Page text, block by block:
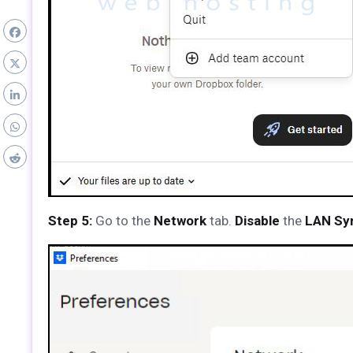
Step 5: Go to the Network tab. Disable the LAN